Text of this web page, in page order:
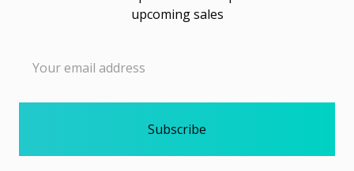
upcoming sales
Address